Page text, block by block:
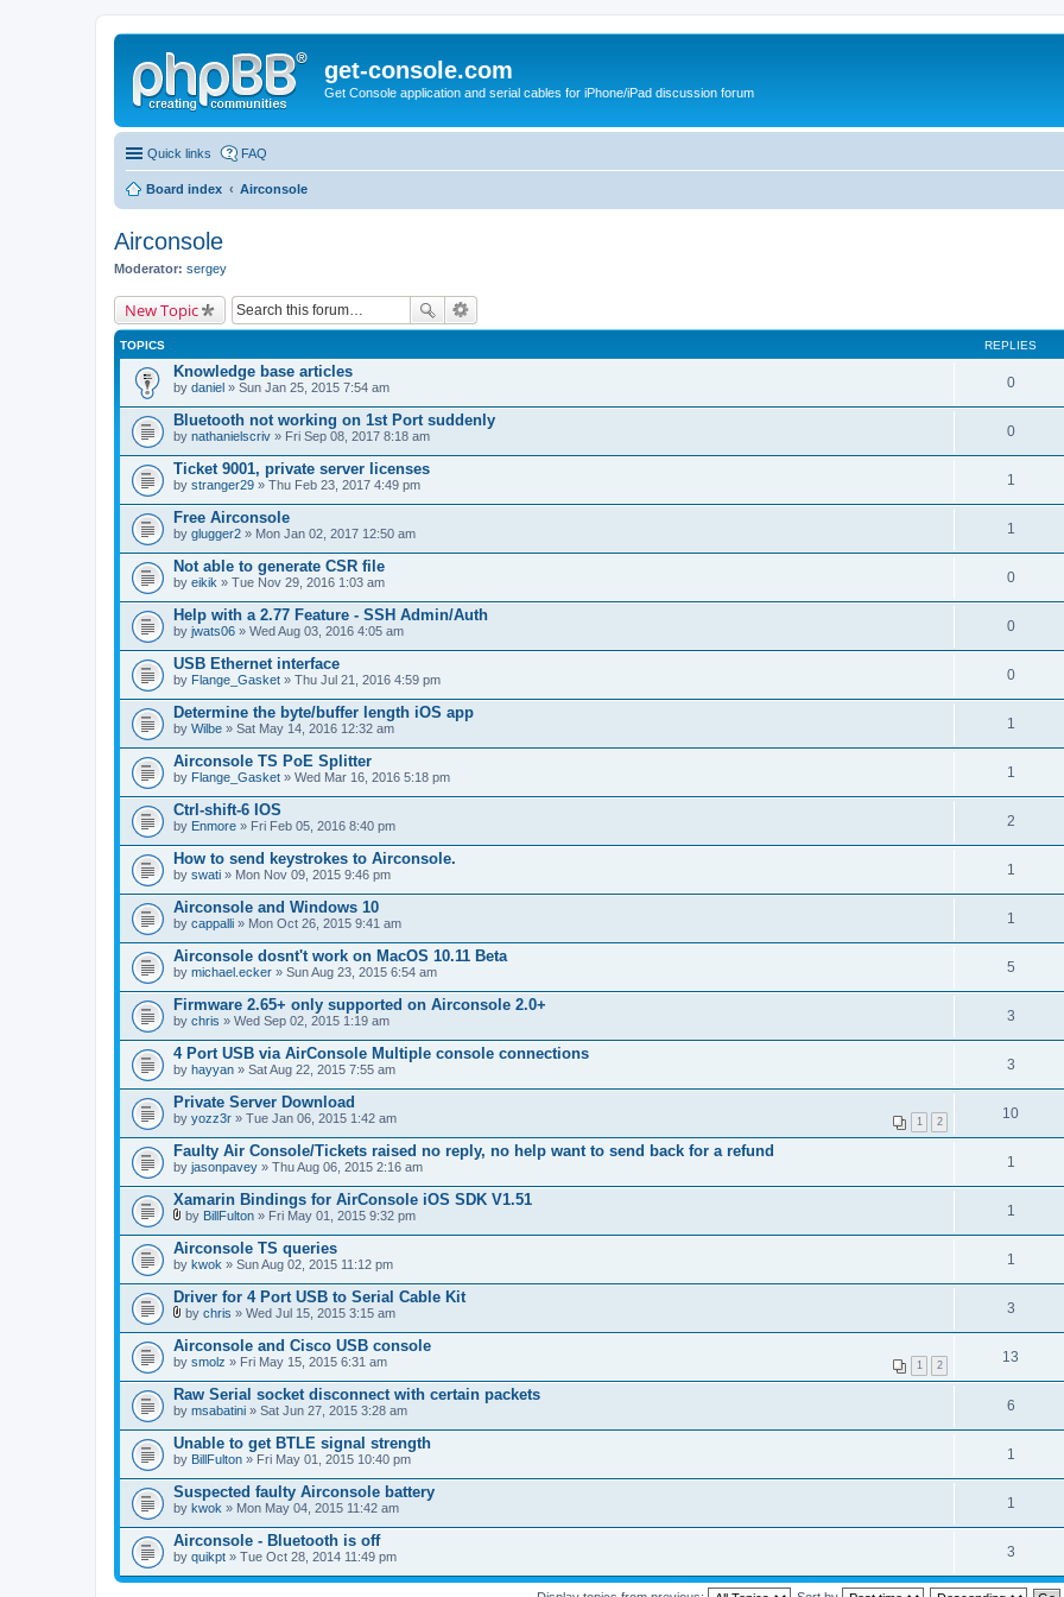
get-console.com
Get Console application and serial cables for iPhone/iPad discussion forum
Quick links FAQ
Board index Airconsole
Airconsole
Moderator: sergey
New Topic
TOPICS REPLIES
Knowledge base articles
by daniel » Sun Jan 25, 2015 7:54 am 0
Bluetooth not working on 1st Port suddenly
by nathanielscriv » Fri Sep 08, 2017 8:18 am 0
Ticket 9001, private server licenses
by stranger29 » Thu Feb 23, 2017 4:49 pm 1
Free Airconsole
by glugger2 » Mon Jan 02, 2017 12:50 am 1
Not able to generate CSR file
by eikik » Tue Nov 29, 2016 1:03 am 0
Help with a 2.77 Feature - SSH Admin/Auth
by jwats06 » Wed Aug 03, 2016 4:05 am 0
USB Ethernet interface
by Flange_Gasket » Thu Jul 21, 2016 4:59 pm 0
Determine the byte/buffer length iOS app
by Wilbe » Sat May 14, 2016 12:32 am 1
Airconsole TS PoE Splitter
by Flange_Gasket » Wed Mar 16, 2016 5:18 pm 1
Ctrl-shift-6 IOS
by Enmore » Fri Feb 05, 2016 8:40 pm 2
How to send keystrokes to Airconsole.
by swati » Mon Nov 09, 2015 9:46 pm 1
Airconsole and Windows 10
by cappalli » Mon Oct 26, 2015 9:41 am 1
Airconsole dosnt't work on MacOS 10.11 Beta
by michael.ecker » Sun Aug 23, 2015 6:54 am 5
Firmware 2.65+ only supported on Airconsole 2.0+
by chris » Wed Sep 02, 2015 1:19 am 3
4 Port USB via AirConsole Multiple console connections
by hayyan » Sat Aug 22, 2015 7:55 am 3
Private Server Download
1 2
by yozz3r » Tue Jan 06, 2015 1:42 am 10
Faulty Air Console/Tickets raised no reply, no help want to send back for a refund
by jasonpavey » Thu Aug 06, 2015 2:16 am 1
Xamarin Bindings for AirConsole iOS SDK V1.51
t
t
a
c
h
m
n
t
(
s
)
by BillFulton » Fri May 01, 2015 9:32 pm 1
Airconsole TS queries
by kwok » Sun Aug 02, 2015 11:12 pm 1
Driver for 4 Port USB to Serial Cable Kit
t
t
a
c
h
m
n
(
s
)
by chris » Wed Jul 15, 2015 3:15 am 3
Airconsole and Cisco USB console
1 2
by smolz » Fri May 15, 2015 6:31 am 13
Raw Serial socket disconnect with certain packets
by msabatini » Sat Jun 27, 2015 3:28 am 6
Unable to get BTLE signal strength
by BillFulton » Fri May 01, 2015 10:40 pm 1
Suspected faulty Airconsole battery
by kwok » Mon May 04, 2015 11:42 am 1
Airconsole - Bluetooth is off
by quikpt » Tue Oct 28, 2014 11:49 pm 3